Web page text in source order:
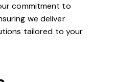
commitment to
we deliver
tailored to your